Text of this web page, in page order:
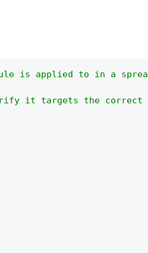
is applied to in a
it targets the correct